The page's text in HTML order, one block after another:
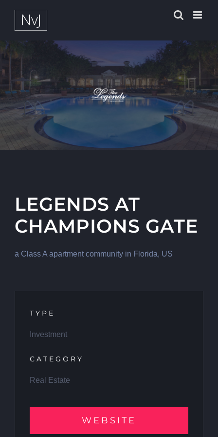
LEGENDS AT
CHAMPIONS GATE
a Class A apartment community in Florida, US
TYPE
Investment
CATEGORY
Real Estate
WEBSITE